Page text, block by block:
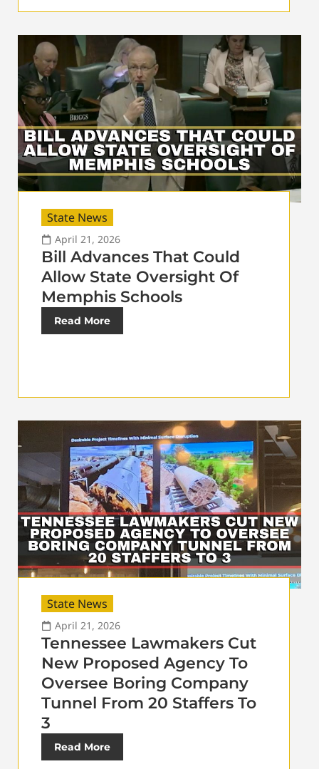
State News
April 21, 2026
Bill Advances That Could
Allow State Oversight Of
Memphis Schools
Read More
State News
April 21, 2026
Tennessee Lawmakers Cut
New Proposed Agency To
Oversee Boring Company
Tunnel From 20 Staffers To
3
Read More